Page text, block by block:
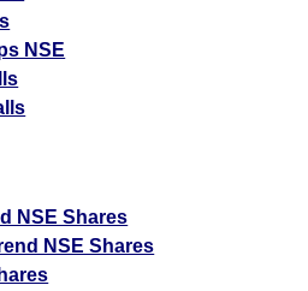
NSE
NSE Shares
NSE Shares